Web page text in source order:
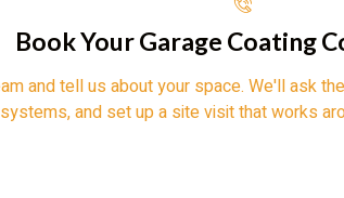
Book Your Garage Coating
and tell us about your space. We'll ask
systems, and set up a site visit that works